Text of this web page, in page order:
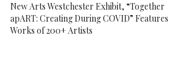
New Arts Westchester Exhibit, “Together
apART: Creating During COVID” Features
Works of 200+ Artists